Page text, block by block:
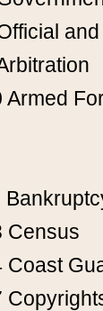
Armed
Census
Coast